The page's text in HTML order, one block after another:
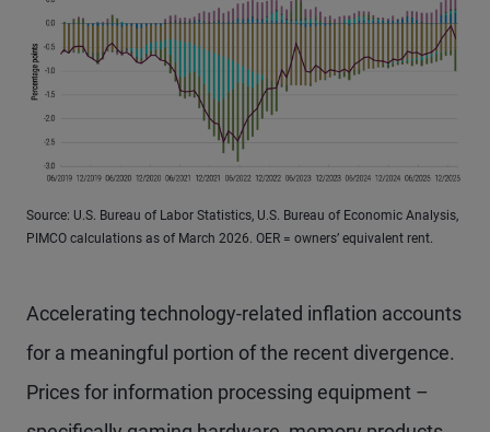
Source: U.S. Bureau of Labor Statistics, U.S. Bureau of Economic Analysis,
PIMCO calculations as of March 2026. OER = owners’ equivalent rent.
Accelerating technology-related inflation accounts
for a meaningful portion of the recent divergence.
Prices for information processing equipment –